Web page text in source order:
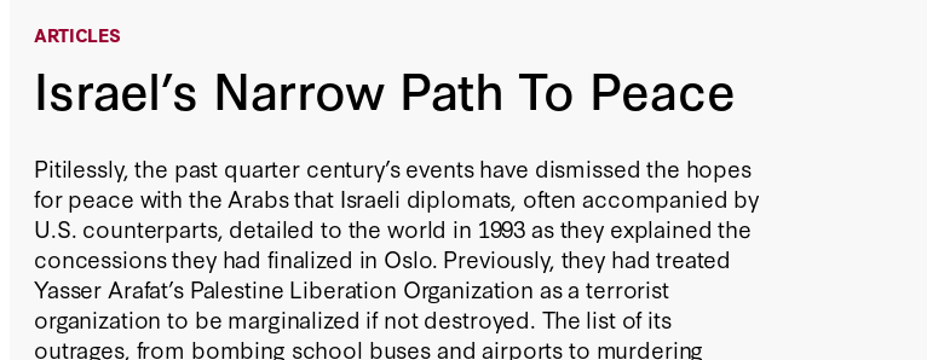
ARTICLES
Israel’s Narrow Path To Peace
Pitilessly, the past quarter century’s events have dismissed the hopes
for peace with the Arabs that Israeli diplomats, often accompanied by
U.S. counterparts, detailed to the world in 1993 as they explained the
concessions they had finalized in Oslo. Previously, they had treated
Yasser Arafat’s Palestine Liberation Organization as a terrorist
organization to be marginalized if not destroyed. The list of its
outrages, from bombing school buses and airports to murdering